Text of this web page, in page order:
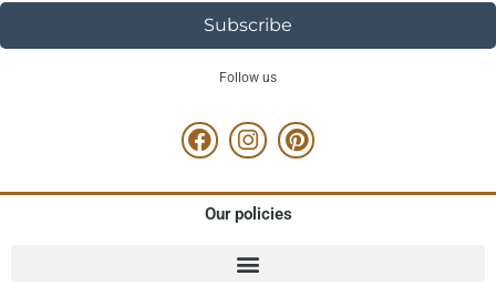
Subscribe
Follow us
Our policies